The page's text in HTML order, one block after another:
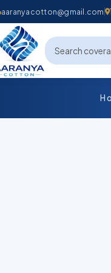
aaranyacotton@gmail.com